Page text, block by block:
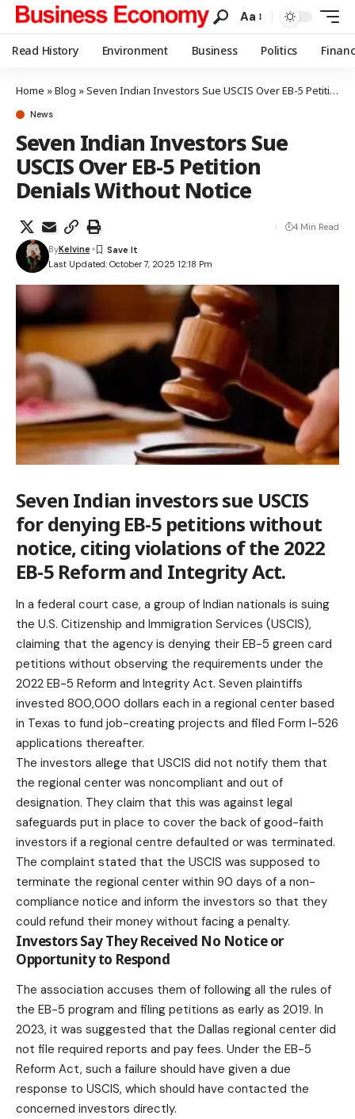
Aa
Read History Environment Business Politics
Home »Blog »Seven Indian Investors Sue USCIS Over EB-5 Petition Denials Without Notice
News
Seven Indian Investors Sue
USCIS Over EB-5 Petition
Denials Without Notice
Last Updated: October 7, 2025 12:18 Pm
ByKelvine
4 Min Read
Seven Indian investors sue USCIS
for denying EB-5 petitions without
notice, citing violations of the 2022
EB-5 Reform and Integrity Act.
In a federal court case, a group of Indian nationals is suing
the U.S. Citizenship and Immigration Services (USCIS),
claiming that the agency is denying their EB-5 green card
petitions without observing the requirements under the
2022 EB-5 Reform and Integrity Act. Seven plaintiffs
invested 800,000 dollars each in a regional center based
in Texas to fund job-creating projects and filed Form I-526
applications thereafter.
The investors allege that USCIS did not notify them that
the regional center was noncompliant and out of
designation. They claim that this was against legal
safeguards put in place to cover the back of good-faith
investors if a regional centre defaulted or was terminated.
The complaint stated that the USCIS was supposed to
terminate the regional center within 90 days of a non-
compliance notice and inform the investors so that they
could refund their money without facing a penalty.
Investors Say They Received No Notice or
Opportunity to Respond
The association accuses them of following all the rules of
the EB-5 program and filing petitions as early as 2019. In
2023, it was suggested that the Dallas regional center did
not file required reports and pay fees. Under the EB-5
Reform Act, such a failure should have given a due
response to USCIS, which should have contacted the
concerned investors directly.